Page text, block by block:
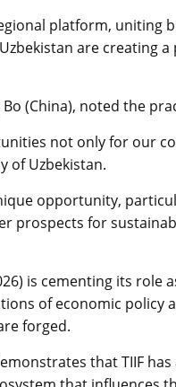
platform, uniting
are creating
(China), noted the
not only for our
of Uzbekistan.
opportunity,
prospects for
is cementing its
of economic policy
forged.
that TIIF